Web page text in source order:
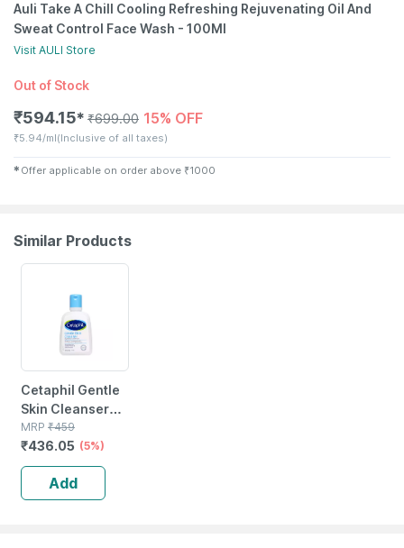
Auli Take A Chill Cooling Refreshing Rejuvenating Oil And
Sweat Control Face Wash - 100Ml
Visit AULI Store
Out of Stock
₹594.15✱ ₹699.00 15% OFF
₹5.94/ml(Inclusive of all taxes)
✱ Offer applicable on order above ₹1000
Similar Products
Cetaphil Gentle
Skin Cleanser
118 Ml
MRP ₹459
₹436.05 (5%)
Add